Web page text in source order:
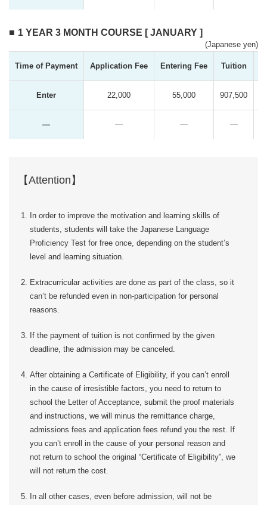
1 YEAR 3 MONTH COURSE [ JANUARY ]
(Japanese yen)
Time of Payment Application Fee Entering Fee Tuition
Enter 22,000 55,000 907,500
― ― ― ―
【Attention】
In order to improve the motivation and learning skills of
students, students will take the Japanese Language
Proficiency Test for free once, depending on the student’s
level and learning situation.
Extracurricular activities are done as part of the class, so it
can’t be refunded even in non-participation for personal
reasons.
If the payment of tuition is not confirmed by the given
deadline, the admission may be canceled.
After obtaining a Certificate of Eligibility, if you can’t enroll
in the cause of irresistible factors, you need to return to
school the Letter of Acceptance, submit the proof materials
and instructions, we will minus the remittance charge,
admissions fees and application fees refund you the rest. If
you can’t enroll in the cause of your personal reason and
not return to school the original “Certificate of Eligibility”, we
will not return the cost.
In all other cases, even before admission, will not be